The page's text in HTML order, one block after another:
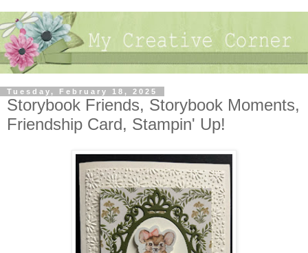
Tuesday, February 18, 2025
Storybook Friends, Storybook Moments,
Friendship Card, Stampin' Up!